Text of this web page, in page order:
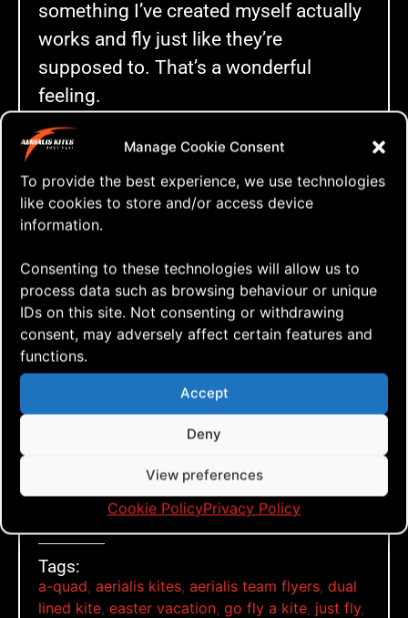
Manage Cookie Consent
To provide the best experience, we use technologies
like cookies to store and/or access device
information.
Consenting to these technologies will allow us to
process data such as browsing behaviour or unique
IDs on this site. Not consenting or withdrawing
consent, may adversely affect certain features and
functions.
Accept
Deny
View preferences
Cookie PolicyPrivacy Policy
something I’ve created myself actually
works and fly just like they’re
supposed to. That’s a wonderful
feeling.
Like (almost) always I brought a couple
quite a bit of footage and here’s the
final, edited result.
AoxomoxoA 🤩
enable this content
Rokkakus on a Monday
Tags:
a-quad, aerialis kites, aerialis team flyers, dual
lined kite, easter vacation, go fly a kite, just fly,